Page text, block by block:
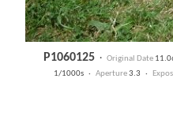
P1060125 · Original Date
1/1000s · Aperture3.3 ·